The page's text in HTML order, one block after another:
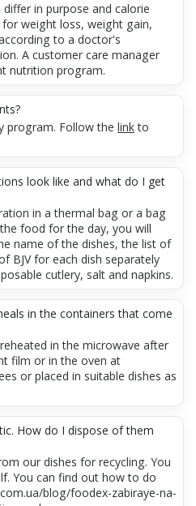
in purpose and calorie
weight loss, weight gain,
to a doctor's
A customer care manager
nutrition program.
program. Follow the linkto
look like and what do I get
in a thermal bag or a bag
food for the day, you will
name of the dishes, the list of
BJV for each dish separately
cutlery, salt and napkins.
in the containers that come
in the microwave after
film or in the oven at
or placed in suitable dishes as
How do I dispose of them
our dishes for recycling. You
You can find out how to do
blog/foodex-zabiraye-na-